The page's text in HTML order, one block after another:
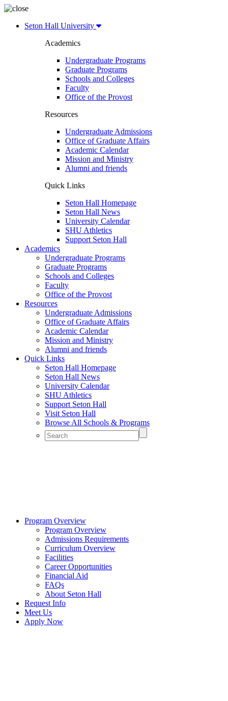
Seton Hall University
Academics
Undergraduate Programs
Graduate Programs
Schools and Colleges
Faculty
Office of the Provost
Resources
Undergraduate Admissions
Office of Graduate Affairs
Academic Calendar
Mission and Ministry
Alumni and friends
Quick Links
Seton Hall Homepage
Seton Hall News
University Calendar
SHU Athletics
Support Seton Hall
Academics
Undergraduate Programs
Graduate Programs
Schools and Colleges
Faculty
Office of the Provost
Resources
Undergraduate Admissions
Office of Graduate Affairs
Academic Calendar
Mission and Ministry
Alumni and friends
Quick Links
Seton Hall Homepage
Seton Hall News
University Calendar
SHU Athletics
Support Seton Hall
Visit Seton Hall
Browse All Schools & Programs
Program Overview
Program Overview
Admissions Requirements
Curriculum Overview
Facilities
Career Opportunities
Financial Aid
FAQs
About Seton Hall
Request Info
Meet Us
Apply Now